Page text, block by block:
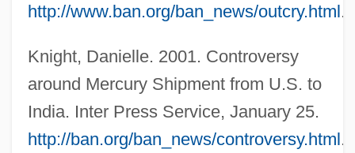
http://www.ban.org/ban_news/outcry.html.
Knight, Danielle. 2001. Controversy
around Mercury Shipment from U.S. to
India. Inter Press Service, January 25.
http://ban.org/ban_news/controversy.html.